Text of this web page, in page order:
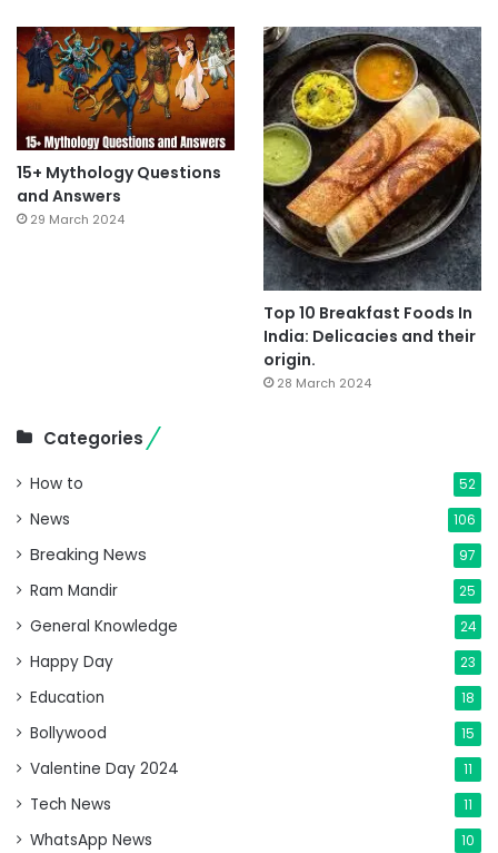
15+ Mythology Questions
and Answers
29 March 2024
Top 10 Breakfast Foods In
India: Delicacies and their
origin.
28 March 2024
Categories
How to 52
News 106
Breaking News 97
Ram Mandir 25
General Knowledge 24
Happy Day 23
Education 18
Bollywood 15
Valentine Day 2024 11
Tech News 11
WhatsApp News 10